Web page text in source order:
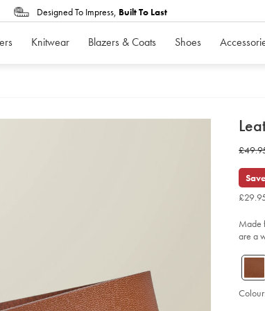
Designed To Impress, Built To Last
Knitwear Blazers & Coats Shoes
https://
chino-
-
tan/
was
Made
are a
Colour: